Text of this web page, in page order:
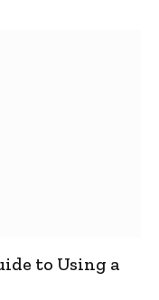
to Using a